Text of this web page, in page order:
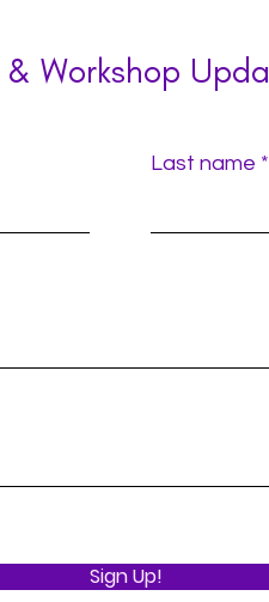
Workshop
Last name
Sign Up!